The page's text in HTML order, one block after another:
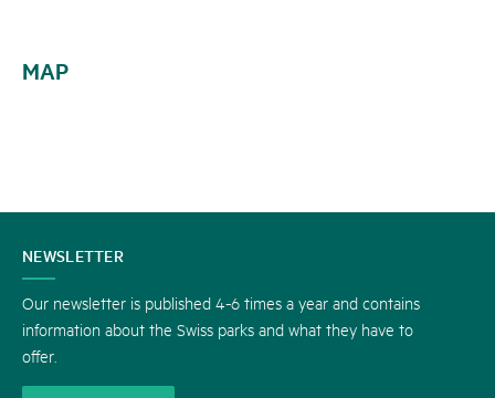
MAP
CONTACT
US
NEWSLETTER
Our newsletter is published 4-6 times a year and contains
information about the Swiss parks and what they have to
offer.